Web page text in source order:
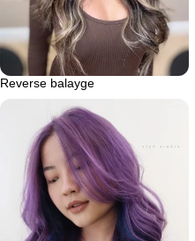
Reverse balayge